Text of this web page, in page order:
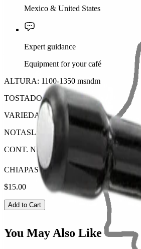
Mexico & United States
Expert guidance
Equipment for your café
ALTURA: 1100-1350 msndm
TOSTADO: Obscuro
VARIEDAD: Varios Endemicos
NOTASL: Chocolate, Almendra, Manzana
CONT. NET: 350 Gr.
CHIAPAS DESCAFEINADO
$15.00
Add to Cart
You May Also Like